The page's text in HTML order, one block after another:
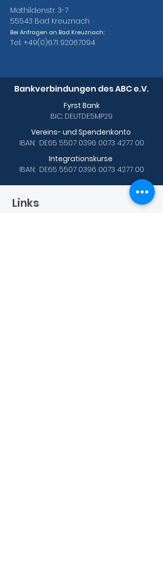
Mathildenstr. 3-7
55543 Bad Kreuznach
Bei Anfragen an Bad Kreuznach:
Tel.: +49(0)671 92067094
Bankverbindungen des ABC e.V.
Fyrst Bank
BIC: DEUTDE5MP29
Vereins- und Spendenkonto
IBAN: DE65 5507 0396 0073 427700
Integrationskurse
IBAN: DE65 5507 0396 0073 427700
Links